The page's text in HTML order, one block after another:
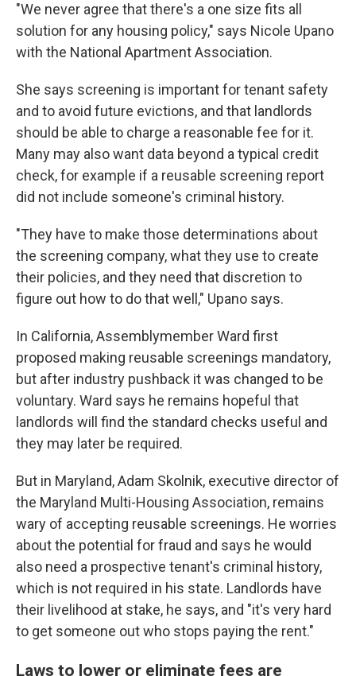
"We never agree that there's a one size fits all
solution for any housing policy," says Nicole Upano
with the National Apartment Association.
She says screening is important for tenant safety
and to avoid future evictions, and that landlords
should be able to charge a reasonable fee for it.
Many may also want data beyond a typical credit
check, for example if a reusable screening report
did not include someone's criminal history.
"They have to make those determinations about
the screening company, what they use to create
their policies, and they need that discretion to
figure out how to do that well," Upano says.
In California, Assemblymember Ward first
proposed making reusable screenings mandatory,
but after industry pushback it was changed to be
voluntary. Ward says he remains hopeful that
landlords will find the standard checks useful and
they may later be required.
But in Maryland, Adam Skolnik, executive director of
the Maryland Multi-Housing Association, remains
wary of accepting reusable screenings. He worries
about the potential for fraud and says he would
also need a prospective tenant's criminal history,
which is not required in his state. Landlords have
their livelihood at stake, he says, and "it's very hard
to get someone out who stops paying the rent."
Laws to lower or eliminate fees are